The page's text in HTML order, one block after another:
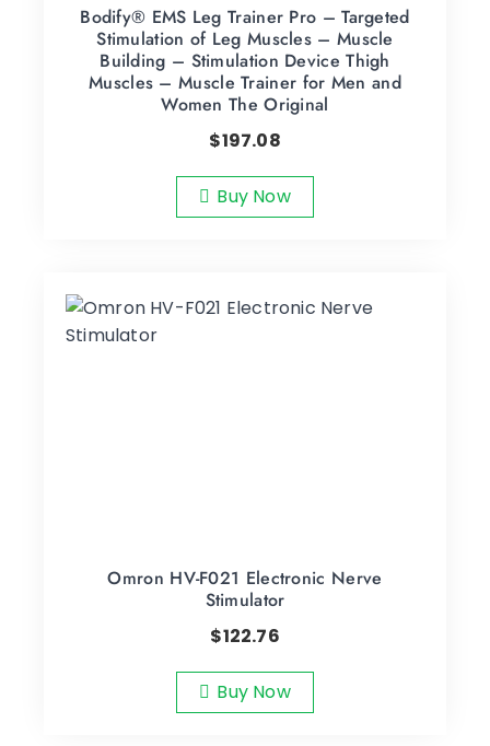
Bodify® EMS Leg Trainer Pro – Targeted
Stimulation of Leg Muscles – Muscle
Building – Stimulation Device Thigh
Muscles – Muscle Trainer for Men and
Women The Original
$197.08
Buy Now
Omron HV-F021 Electronic Nerve
Stimulator
$122.76
Buy Now